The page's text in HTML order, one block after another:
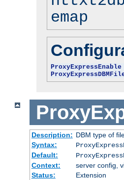
emap
ProxyExpressEnable
Description: DBM type of
Syntax:
Default:
Context:
server config,
Status:
Extension